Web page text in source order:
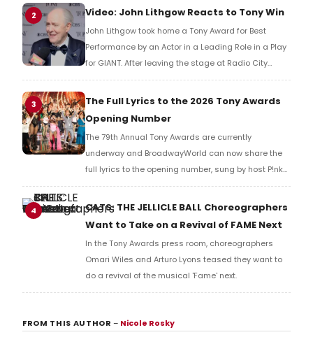
reaction!
2 Video: John Lithgow Reacts to Tony Win
John Lithgow took home a Tony Award for Best
Performance by an Actor in a Leading Role in a Play
for GIANT. After leaving the stage at Radio City
Music Hall, he checked in with BroadwayWorld's
Richard Ridge to share his initial reaction!
3
The Full Lyrics to the 2026 Tony Awards
Opening Number
The 79th Annual Tony Awards are currently
underway and BroadwayWorld can now share the
full lyrics to the opening number, sung by host P!nk
and numerous other performers. Take a look at the
4
CATS: THE JELLICLE BALL Choreographers
Want to Take on a Revival of FAME Next
In the Tony Awards press room, choreographers
Omari Wiles and Arturo Lyons teased they want to
do a revival of the musical 'Fame' next.
FROM THIS AUTHOR– Nicole Rosky